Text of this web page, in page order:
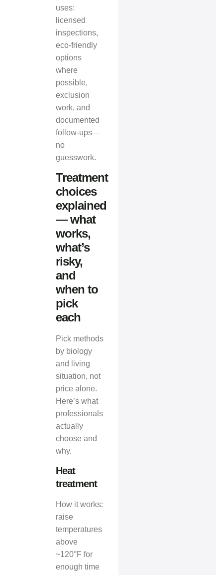
uses:
licensed
inspections,
eco‑friendly
options
where
possible,
exclusion
work, and
documented
follow‑ups—
no
guesswork.
Treatment
choices
explained
— what
works,
what’s
risky,
and
when to
pick
each
Pick methods
by biology
and living
situation, not
price alone.
Here’s what
professionals
actually
choose and
why.
Heat
treatment
How it works:
raise
temperatures
above
~120°F for
enough time